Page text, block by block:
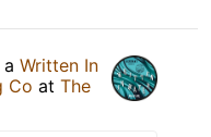
Written In
Co at The